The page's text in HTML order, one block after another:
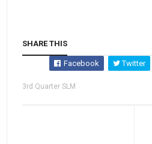
SHARE THIS
Facebook Twitter
3rd Quarter SLM